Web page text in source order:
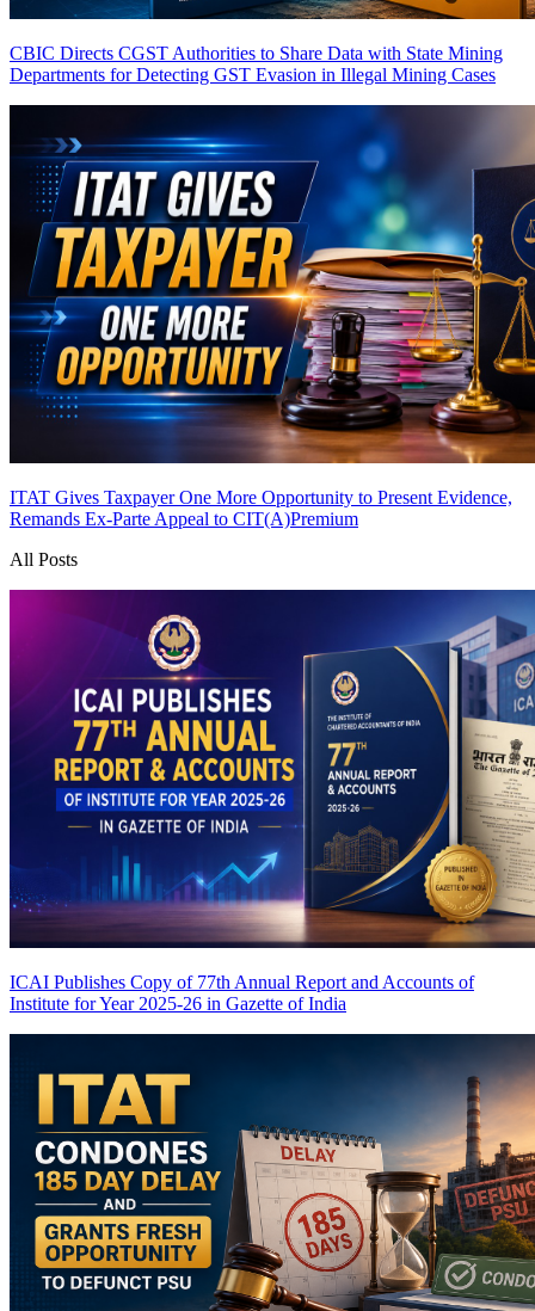
CBIC Directs CGST Authorities to Share Data with State Mining
Departments for Detecting GST Evasion in Illegal Mining Cases
ITAT Gives Taxpayer One More Opportunity to Present Evidence,
Remands Ex-Parte Appeal to CIT(A)Premium
All Posts
ICAI Publishes Copy of 77th Annual Report and Accounts of
Institute for Year 2025-26 in Gazette of India